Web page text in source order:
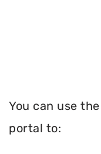
You can use
portal to: